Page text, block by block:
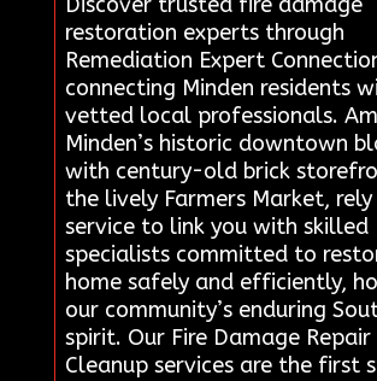
restoration experts through
Remediation Expert
connecting Minden residents
vetted local professionals.
Minden’s historic downtown
with century-old brick
the lively Farmers Market,
service to link you with skilled
specialists committed to
home safely and efficiently,
our community’s enduring
spirit. Our Fire Damage Repair
Cleanup services are the first